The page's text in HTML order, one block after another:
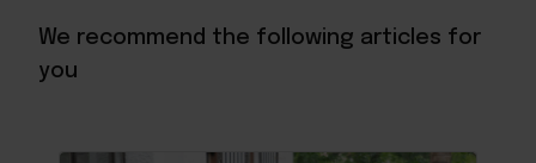
We recommend the following articles for
you